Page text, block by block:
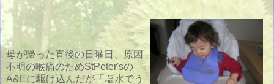
母が帰った直後の日曜日、原因
不明の喉痛のためStPeter'sの
A&Eに駆け込んだが「塩水でう